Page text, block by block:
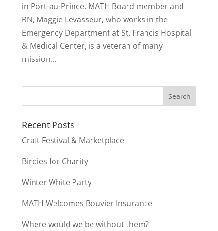
in Port-au-Prince. MATH Board member and
RN, Maggie Levasseur, who works in the
Emergency Department at St. Francis Hospital
& Medical Center, is a veteran of many
mission...
Recent Posts
Craft Festival & Marketplace
Birdies for Charity
Winter White Party
MATH Welcomes Bouvier Insurance
Where would we be without them?